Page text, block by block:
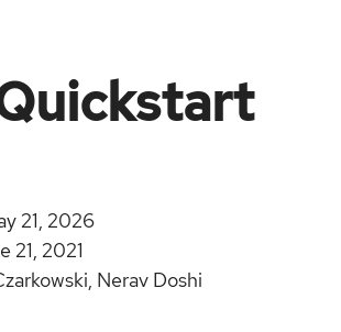
21, 2026
21, 2021
Nerav Doshi